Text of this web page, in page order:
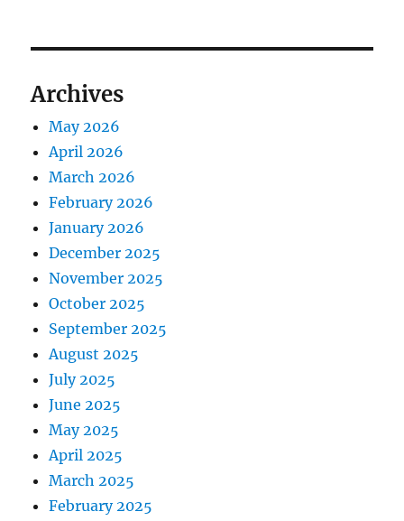
Archives
May 2026
April 2026
March 2026
February 2026
January 2026
December 2025
November 2025
October 2025
September 2025
August 2025
July 2025
June 2025
May 2025
April 2025
March 2025
February 2025